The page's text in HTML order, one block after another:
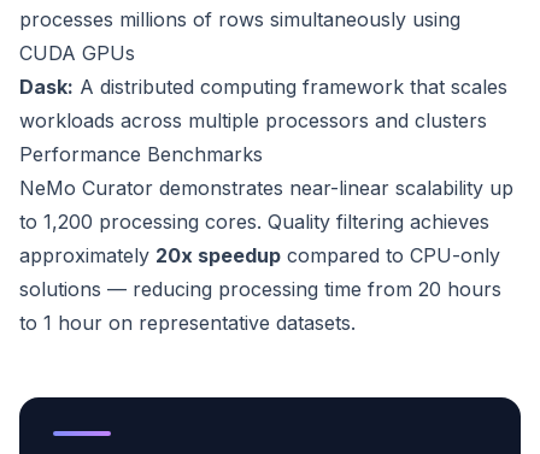
processes millions of rows simultaneously using
CUDA GPUs
Dask: A distributed computing framework that scales
workloads across multiple processors and clusters
Performance Benchmarks
NeMo Curator demonstrates near-linear scalability up
to 1,200 processing cores. Quality filtering achieves
approximately 20x speedup compared to CPU-only
solutions — reducing processing time from 20 hours
to 1 hour on representative datasets.